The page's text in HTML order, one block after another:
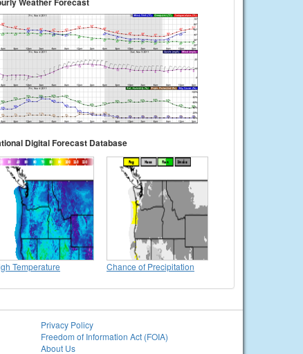
Digital Forecast Database
Temperature Chance of Precipitation
Privacy Policy
Freedom of Information Act (FOIA)
About Us